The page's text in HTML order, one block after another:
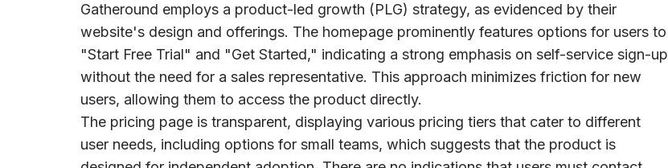
Gatheround employs a product-led growth (PLG) strategy, as evidenced by their
website's design and offerings. The homepage prominently features options for users to
"Start Free Trial" and "Get Started," indicating a strong emphasis on self-service sign-up
without the need for a sales representative. This approach minimizes friction for new
users, allowing them to access the product directly.
The pricing page is transparent, displaying various pricing tiers that cater to different
user needs, including options for small teams, which suggests that the product is